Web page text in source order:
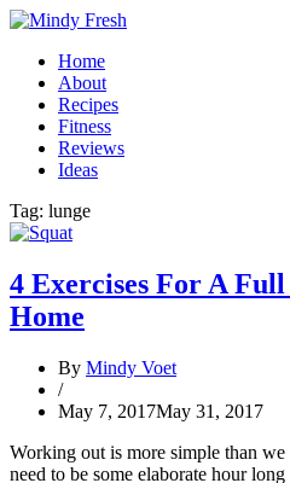
Home
About
Recipes
Fitness
Reviews
Ideas
Tag: lunge
4 Exercises For A
Home
By Mindy Voet
/
May 7, 2017May 31, 2017
Working out is more simple than we
need to be some elaborate hour